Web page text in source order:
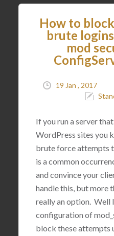
How to
brute
mod
19 Jan , 2017
If you run a server
WordPress sites you
brute force attempts
is a common
and convince your
handle this, but more
really an option. Well
configuration of
block these attempts